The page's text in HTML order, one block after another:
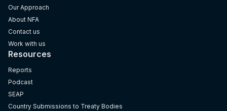
Our Approach
About NFA
Contact us
Work with us
Resources
Reports
Podcast
SEAP
Country Submissions to Treaty Bodies